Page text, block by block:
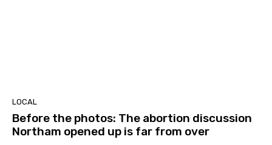
LOCAL
Before the photos: The abortion discussion
Northam opened up is far from over